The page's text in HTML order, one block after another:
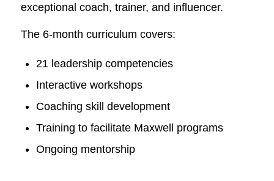
exceptional coach, trainer, and influencer.
The 6-month curriculum covers:
21 leadership competencies
Interactive workshops
Coaching skill development
Training to facilitate Maxwell programs
Ongoing mentorship